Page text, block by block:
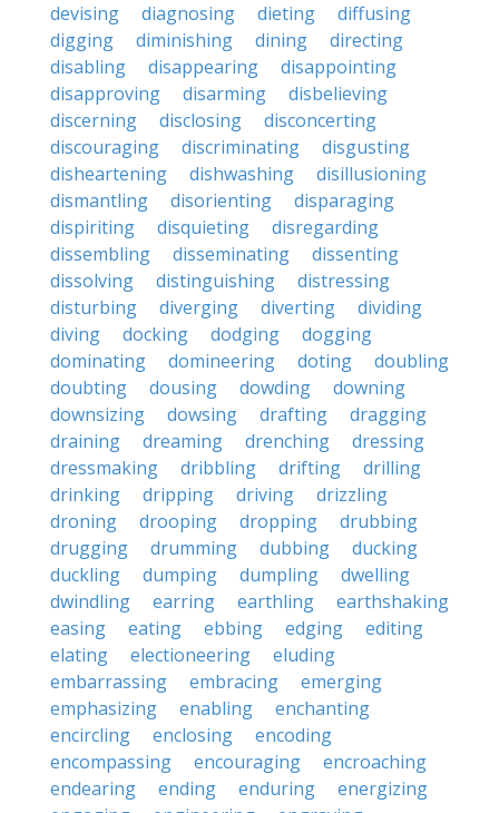
devising
diagnosing dieting
diffusing
digging
diminishing dining
directing
disabling
disappearing
disappointing
disapproving
disarming
disbelieving
discerning
disclosing
disconcerting
discouraging
discriminating
disgusting
disheartening
dishwashing
disillusioning
dismantling
disorienting
disparaging
dispiriting
disquieting
disregarding
dissembling
disseminating
dissenting
dissolving
distinguishing
distressing
disturbing
diverging diverting
dividing
diving
docking dodging
dogging
dominating
domineering doting
doubling
doubting
dousing dowding
downing
downsizing
dowsing drafting
dragging
draining
dreaming drenching
dressing
dressmaking
dribbling drifting
drilling
drinking
dripping driving
drizzling
droning
drooping dropping
drubbing
drugging
drumming dubbing
ducking
duckling
dumping dumpling
dwelling
dwindling
earring earthling
earthshaking
easing
eating ebbing edging
editing
elating
electioneering
eluding
embarrassing
embracing
emerging
emphasizing
enabling
enchanting
encircling
enclosing
encoding
encompassing
encouraging
encroaching
endearing
ending enduring
energizing